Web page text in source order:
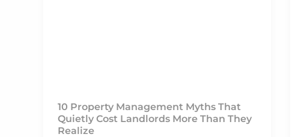
10 Property Management Myths That
Quietly Cost Landlords More Than They
Realize